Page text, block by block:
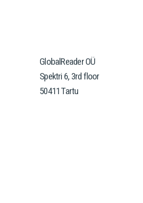
GlobalReader OÜ
Spektri 6, 3rd floor
50411 Tartu